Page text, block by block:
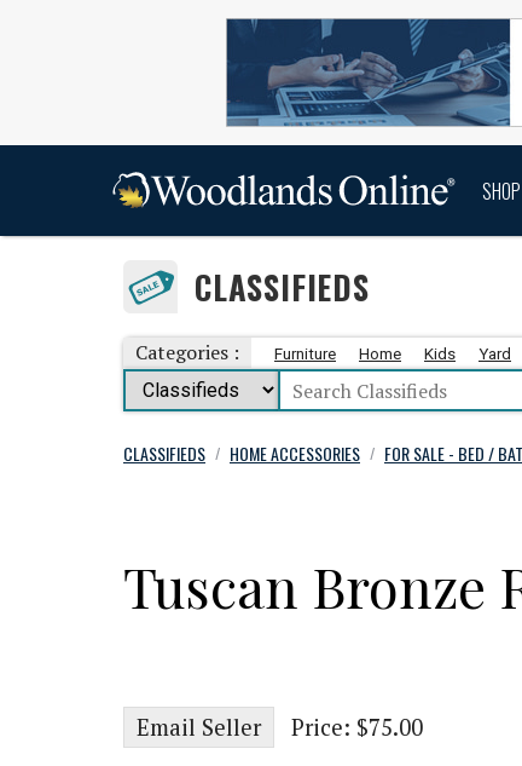
SHOP
CLASSIFIEDS
Categories : Furniture Home Kids Yard
CLASSIFIEDS / HOME ACCESSORIES / FOR SALE - BED /
Tuscan Bronze
Email Seller Price: $75.00